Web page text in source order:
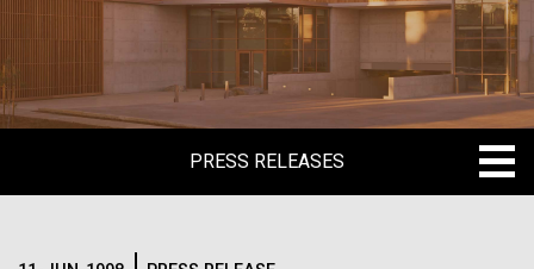
PRESS RELEASES